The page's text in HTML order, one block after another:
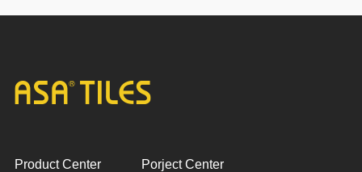
Product Center Porject Center